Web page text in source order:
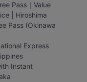
Pass｜Value
| Hiroshima
Pass (Okinawa
Express
Instant